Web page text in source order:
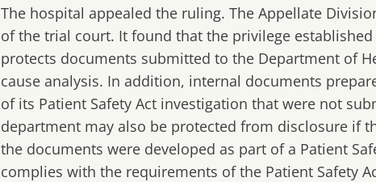
The hospital appealed the ruling. The Appellate
of the trial court. It found that the privilege established
protects documents submitted to the Department of
cause analysis. In addition, internal documents
of its Patient Safety Act investigation that were not
department may also be protected from disclosure if
the documents were developed as part of a Patient
complies with the requirements of the Patient Safety